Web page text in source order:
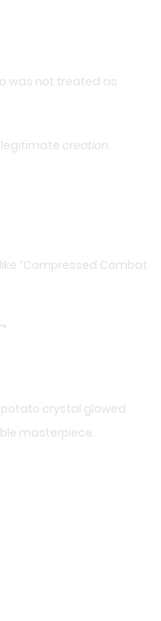
was not treated as
legitimate creation.
“Compressed Combat
*
crystal glowed
masterpiece.